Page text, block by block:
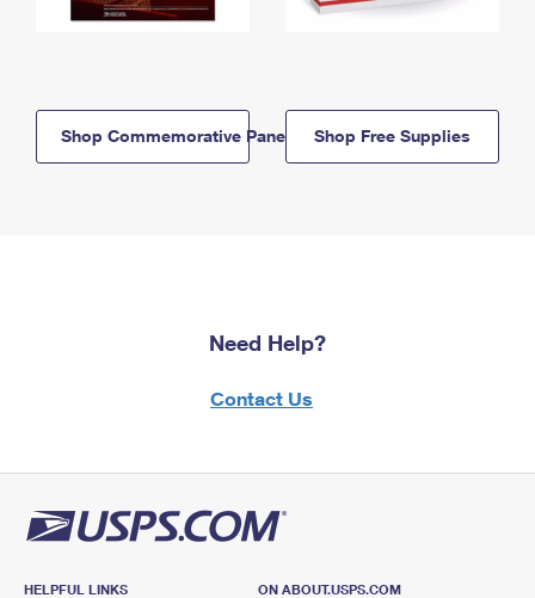
Shop Commemorative Panels Shop Free Supplies
Need Help?
Contact Us
HELPFUL LINKS
ON ABOUT.USPS.COM